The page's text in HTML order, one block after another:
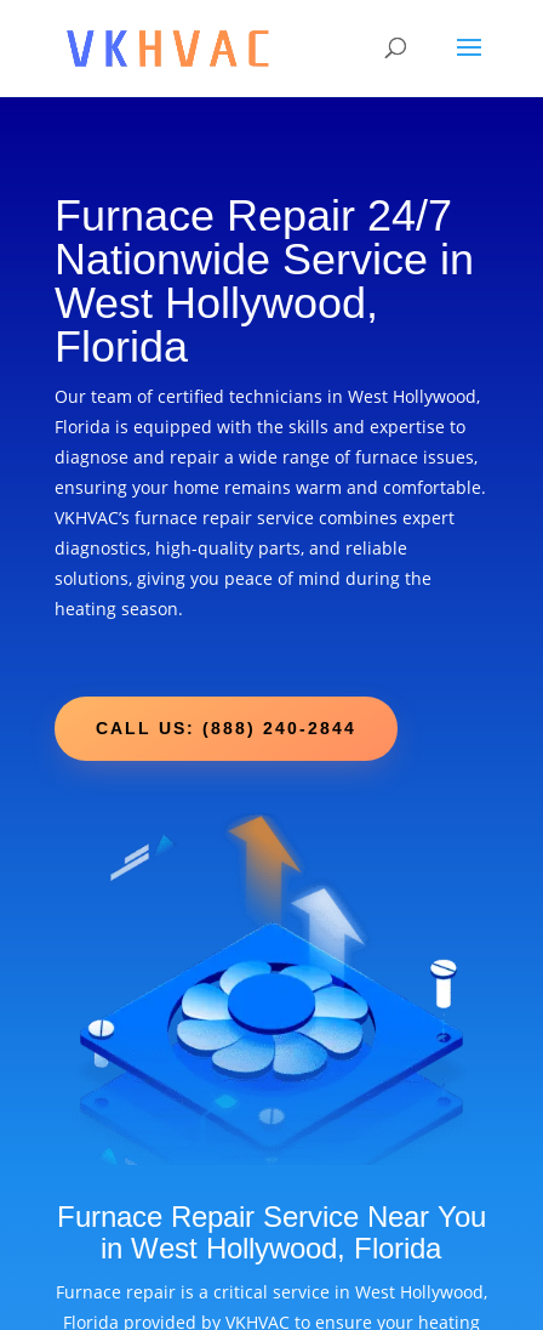
Furnace Repair 24/7
Nationwide Service in
West Hollywood,
Florida
Our team of certified technicians in West Hollywood,
Florida is equipped with the skills and expertise to
diagnose and repair a wide range of furnace issues,
ensuring your home remains warm and comfortable.
VKHVAC’s furnace repair service combines expert
diagnostics, high-quality parts, and reliable
solutions, giving you peace of mind during the
heating season.
CALL US: (888) 240-2844
Furnace Repair Service Near You
in West Hollywood, Florida
Furnace repair is a critical service in West Hollywood,
Florida provided by VKHVAC to ensure your heating